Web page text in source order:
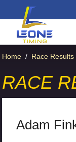
Home / Race Results
RACE
Adam